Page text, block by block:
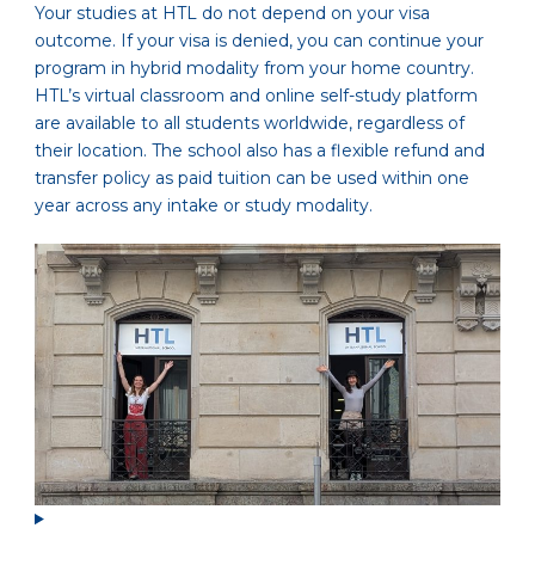
Your studies at HTL do not depend on your visa
outcome. If your visa is denied, you can continue your
program in hybrid modality from your home country.
HTL’s virtual classroom and online self-study platform
are available to all students worldwide, regardless of
their location. The school also has a flexible refund and
transfer policy as paid tuition can be used within one
year across any intake or study modality.